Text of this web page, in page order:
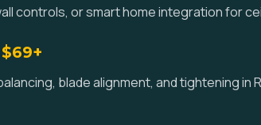
controls, or smart home integration for
blade alignment, and tightening in